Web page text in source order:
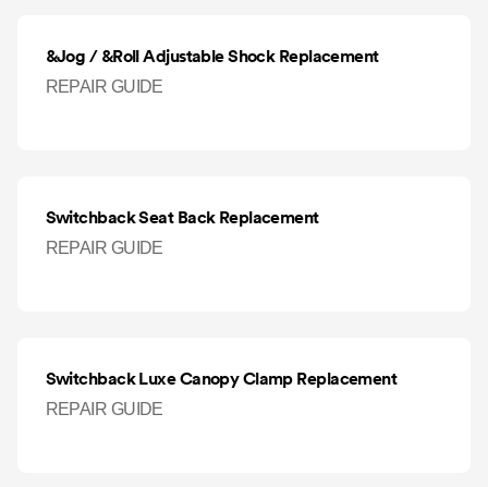
&Jog / &Roll Adjustable Shock Replacement
REPAIR GUIDE
Switchback Seat Back Replacement
REPAIR GUIDE
Switchback Luxe Canopy Clamp Replacement
REPAIR GUIDE